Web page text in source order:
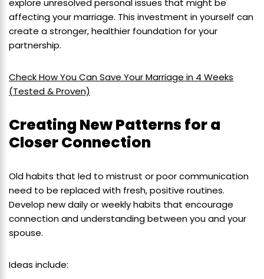
explore unresolved personal issues that might be
affecting your marriage. This investment in yourself can
create a stronger, healthier foundation for your
partnership.
Check How You Can Save Your Marriage in 4 Weeks
(Tested & Proven)
Creating New Patterns for a
Closer Connection
Old habits that led to mistrust or poor communication
need to be replaced with fresh, positive routines.
Develop new daily or weekly habits that encourage
connection and understanding between you and your
spouse.
Ideas include: